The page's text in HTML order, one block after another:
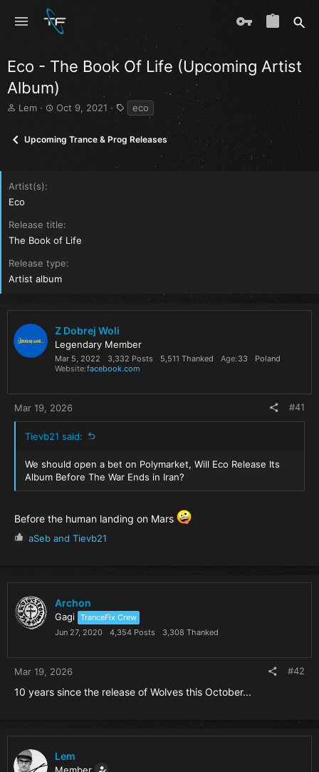
Eco - The Book Of Life (Upcoming Artist
Album)
T
e
s
a
r
e
r
Lem
S
r
Oct 9, 2021
a
s
eco
Upcoming Trance & Prog Releases
Artist(s)
Eco
Release title
The Book of Life
Release type
Artist album
Z Dobrej Woli
Legendary Member
Mar 5, 2022 3,332 Posts 5,511 Thanked Age 33
Poland
Website facebook.com
Mar 19, 2026 #41
Tievb21 said:
We should open a bet on Polymarket, Will Eco Release Its
Album Before The War Ends in Iran?
Before the human landing on Mars
R
i
o
n
aSeb and Tievb21
Archon
Gagi TranceFix Crew
Jun 27, 2020
4,354 Posts 3,308 Thanked
Mar 19, 2026 #42
10 years since the release of Wolves this October...
Lem